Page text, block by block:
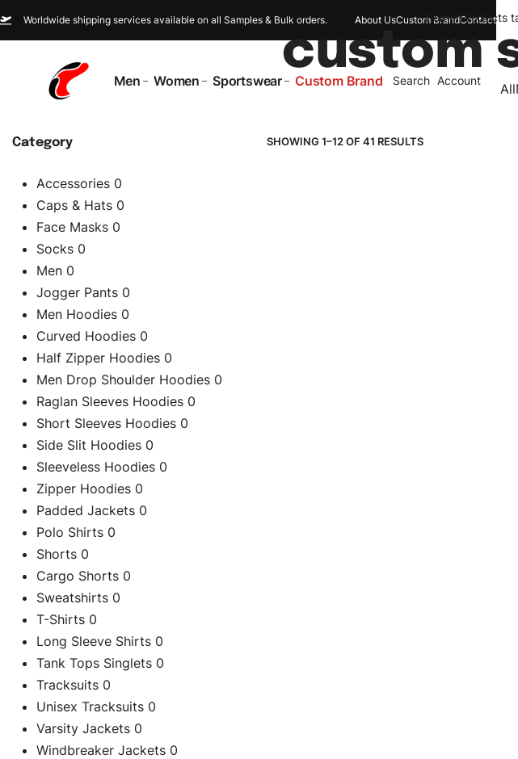
Worldwide shipping services available on all Samples & Bulk orders. About UsCustom BrandContact
Men Women Sportswear Custom Brand Search Account
Home/Products
custom
All
Category
Accessories 0
Caps & Hats 0
Face Masks 0
Socks 0
Men 0
Jogger Pants 0
Men Hoodies 0
Curved Hoodies 0
Half Zipper Hoodies 0
Men Drop Shoulder Hoodies 0
Raglan Sleeves Hoodies 0
Short Sleeves Hoodies 0
Side Slit Hoodies 0
Sleeveless Hoodies 0
Zipper Hoodies 0
Padded Jackets 0
Polo Shirts 0
Shorts 0
Cargo Shorts 0
Sweatshirts 0
T-Shirts 0
Long Sleeve Shirts 0
Tank Tops Singlets 0
Tracksuits 0
Unisex Tracksuits 0
Varsity Jackets 0
Windbreaker Jackets 0
SHOWING 1–12 OF 41 RESULTS